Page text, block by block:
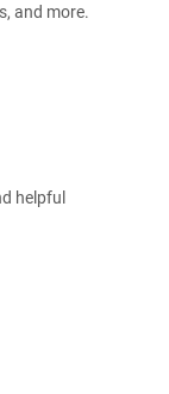
and more.
helpful